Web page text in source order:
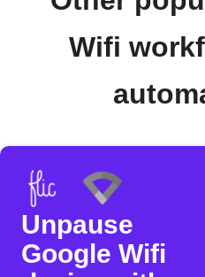
Wifi
Unpause
Google Wifi